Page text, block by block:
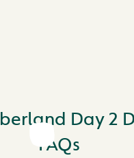
Day 2
FAQs